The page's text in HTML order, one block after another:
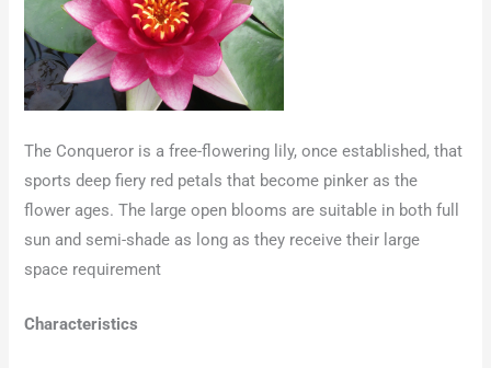
The Conqueror is a free-flowering lily, once established, that
sports deep fiery red petals that become pinker as the
flower ages. The large open blooms are suitable in both full
sun and semi-shade as long as they receive their large
space requirement
Characteristics